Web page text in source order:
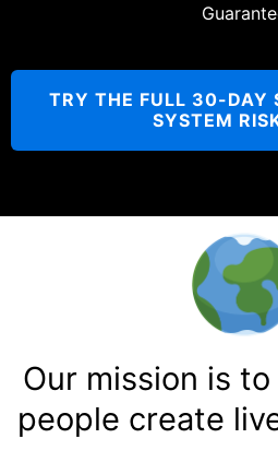
TRY THE FULL 30-DAY
SYSTEM
Our mission is
people create